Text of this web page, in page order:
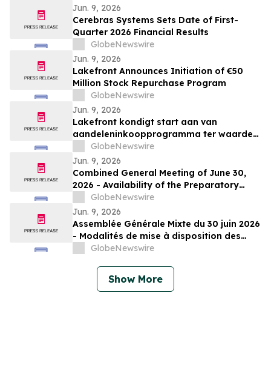
Jun. 9, 2026
Cerebras Systems Sets Date of First-
Quarter 2026 Financial Results
GlobeNewswire
Jun. 9, 2026
Lakefront Announces Initiation of €50
Million Stock Repurchase Program
GlobeNewswire
Jun. 9, 2026
Lakefront kondigt start aan van
aandeleninkoopprogramma ter waarde
van € 50 miljoen
GlobeNewswire
Jun. 9, 2026
Combined General Meeting of June 30,
2026 - Availability of the Preparatory
Documents
GlobeNewswire
Jun. 9, 2026
Assemblée Générale Mixte du 30 juin 2026
- Modalités de mise à disposition des
documents préparatoires
GlobeNewswire
Show More